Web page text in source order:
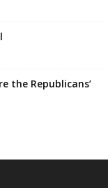
the Republicans’